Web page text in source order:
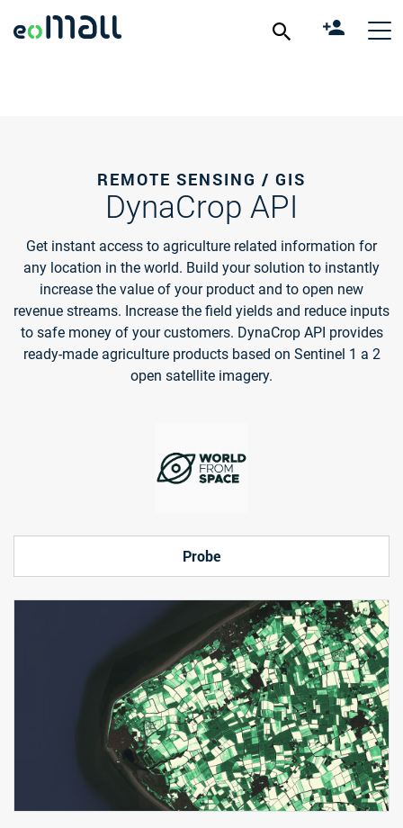
REMOTE SENSING / GIS
DynaCrop API
Get instant access to agriculture related information for
any location in the world. Build your solution to instantly
increase the value of your product and to open new
revenue streams. Increase the field yields and reduce inputs
to safe money of your customers. DynaCrop API provides
ready-made agriculture products based on Sentinel 1 a 2
open satellite imagery.
Probe